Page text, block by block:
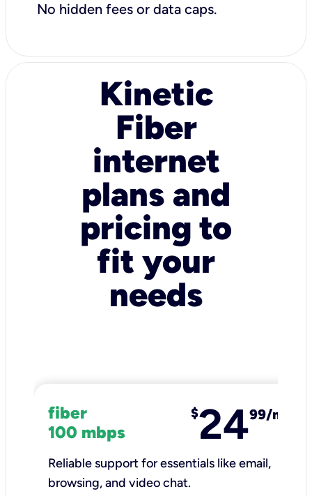
No hidden fees or data caps.
Kinetic
Fiber
internet
plans and
pricing to
fit your
needs
fiber
100 mbps
$2499/mo
Reliable support for essentials like email,
browsing, and video chat.​